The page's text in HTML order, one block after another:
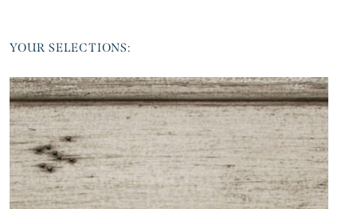
YOUR SELECTIONS: